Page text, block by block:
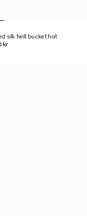
silk twill bucket hat
kr